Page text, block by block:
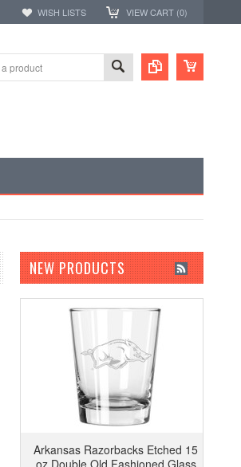
WISH LISTS VIEW CART (0)
NEW PRODUCTS
Arkansas Razorbacks Etched 15
oz Double Old Fashioned Glass